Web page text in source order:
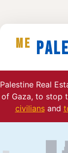
ME
Palestine Real
of Gaza, to stop
civiliansand